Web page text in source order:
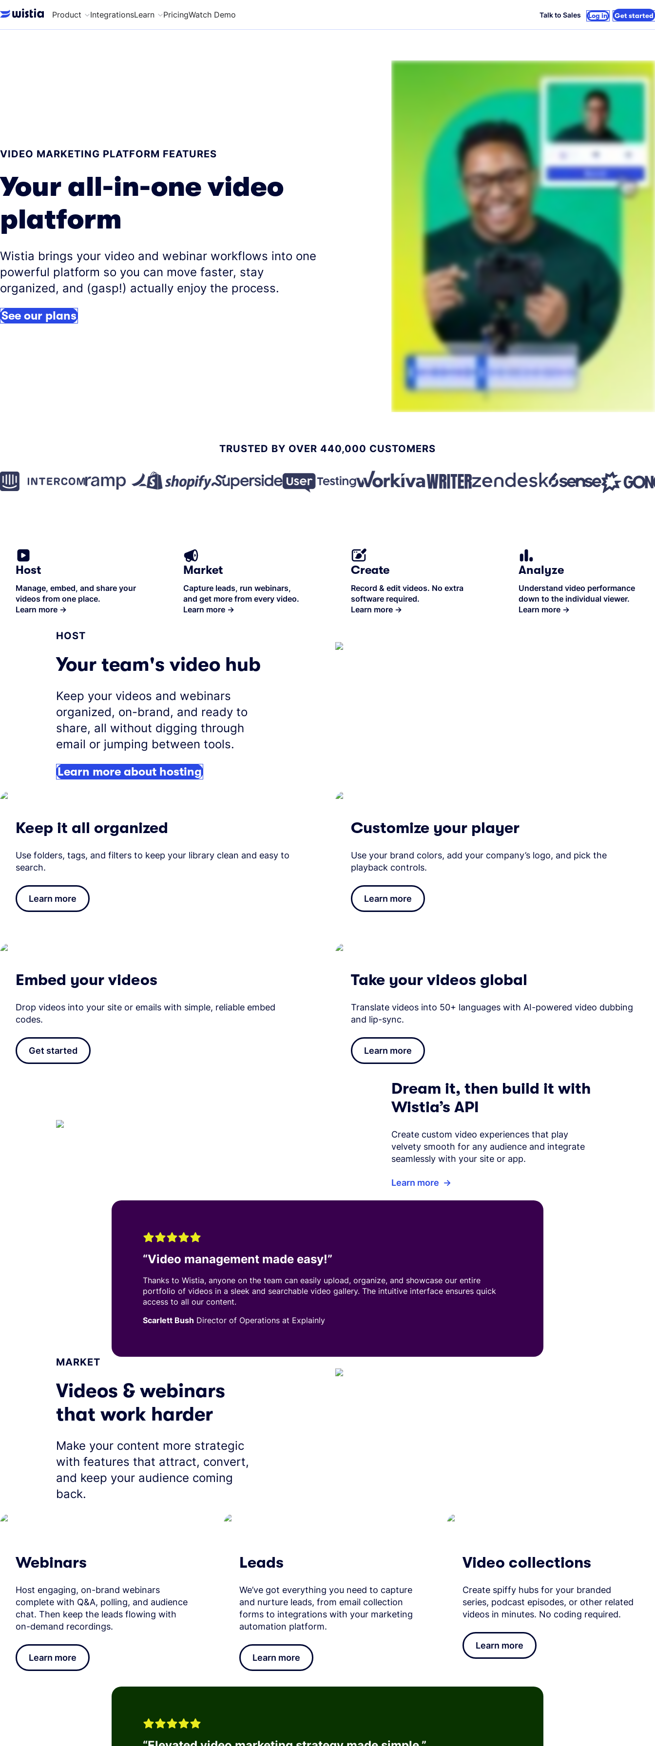
Product IntegrationsLearn PricingWatch Demo Talk to Sales Log in Get started
VIDEO MARKETING PLATFORM FEATURES
Your all-in-one video
platform
Wistia brings your video and webinar workflows into one
powerful platform so you can move faster, stay
organized, and (gasp!) actually enjoy the process.
See our plans
TRUSTED BY OVER 440,000 CUSTOMERS
Host
Manage, embed, and share your
videos from one place.
Learn more →
Market
Capture leads, run webinars,
and get more from every video.
Learn more →
Create
Record & edit videos. No extra
software required.
Learn more →
Analyze
Understand video performance
down to the individual viewer.
Learn more→
HOST
Your team's video hub
Keep your videos and webinars
organized, on-brand, and ready to
share, all without digging through
email or jumping between tools.
Learn more about hosting
Keep it all organized
Use folders, tags, and filters to keep your library clean and easy to
search.
Learn more
Customize your player
Use your brand colors, add your company’s logo, and pick the
playback controls.
Learn more
Embed your videos
Drop videos into your site or emails with simple, reliable embed
codes.
Get started
Take your videos global
Translate videos into 50+ languages with AI-powered video dubbing
and lip-sync.
Learn more
Dream it, then build it with
Wistia’s API
Create custom video experiences that play
velvety smooth for any audience and integrate
seamlessly with your site or app.
Learn more
“Video management made easy!”
Thanks to Wistia, anyone on the team can easily upload, organize, and showcase our entire
portfolio of videos in a sleek and searchable video gallery. The intuitive interface ensures quick
access to all our content.
Scarlett Bush Director of Operations at Explainly
MARKET
Videos & webinars
that work harder
Make your content more strategic
with features that attract, convert,
and keep your audience coming
back.
Webinars
Host engaging, on-brand webinars
complete with Q&A, polling, and audience
chat. Then keep the leads flowing with
on-demand recordings.
Learn more
Leads
We’ve got everything you need to capture
and nurture leads, from email collection
forms to integrations with your marketing
automation platform.
Learn more
Video collections
Create spiffy hubs for your branded
series, podcast episodes, or other related
videos in minutes. No coding required.
Learn more